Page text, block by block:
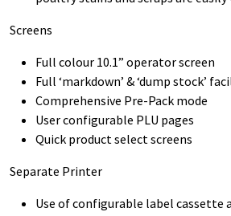
Screens
Full colour 10.1” operator screen
Full ‘markdown’ & ‘dump stock’
Comprehensive Pre-Pack mode
User configurable PLU pages
Quick product select screens
Separate Printer
Use of configurable label